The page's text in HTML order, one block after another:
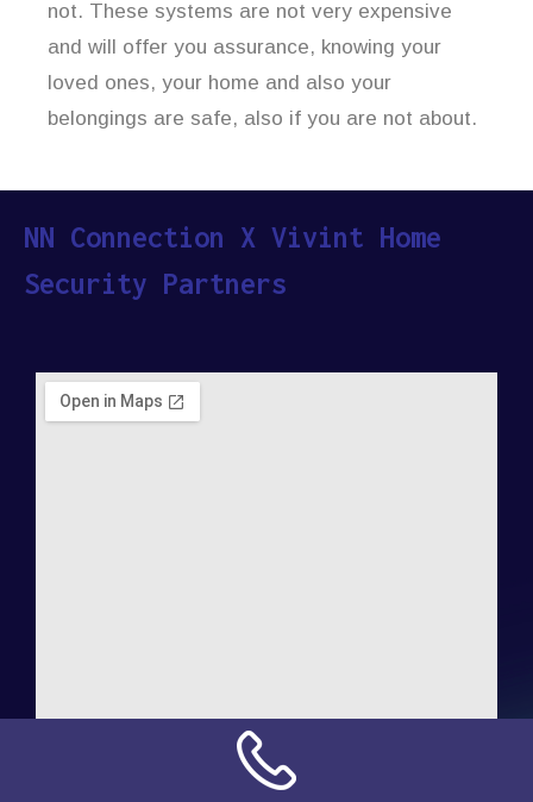
not. These systems are not very expensive
and will offer you assurance, knowing your
loved ones, your home and also your
belongings are safe, also if you are not about.
NN Connection X Vivint Home
Security Partners